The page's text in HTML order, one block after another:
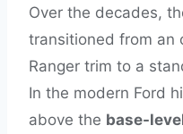
Over the decades,
transitioned from an
Ranger trim to a
In the modern Ford
above the base-